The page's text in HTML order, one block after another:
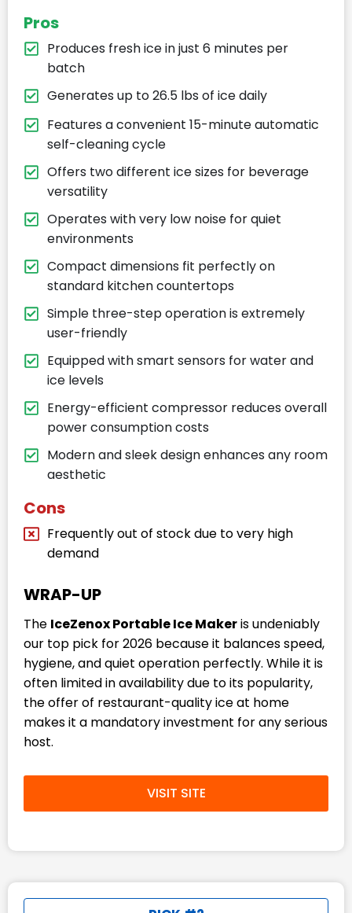
Pros
Produces fresh ice in just 6 minutes per
batch
Generates up to 26.5 lbs of ice daily
Features a convenient 15-minute automatic
self-cleaning cycle
Offers two different ice sizes for beverage
versatility
Operates with very low noise for quiet
environments
Compact dimensions fit perfectly on
standard kitchen countertops
Simple three-step operation is extremely
user-friendly
Equipped with smart sensors for water and
ice levels
Energy-efficient compressor reduces overall
power consumption costs
Modern and sleek design enhances any room
aesthetic
Cons
Frequently out of stock due to very high
demand
WRAP-UP
The IceZenox Portable Ice Makeris undeniably
our top pick for 2026 because it balances speed,
hygiene, and quiet operation perfectly. While it is
often limited in availability due to its popularity,
the offer of restaurant-quality ice at home
makes it a mandatory investment for any serious
host.
VISIT SITE